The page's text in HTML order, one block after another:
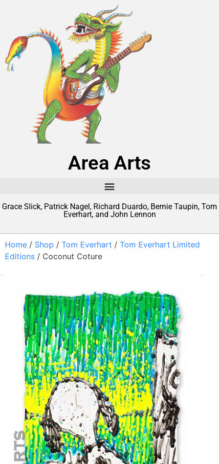
Area Arts
Grace Slick, Patrick Nagel, Richard Duardo, Bernie Taupin, Tom
Everhart, and John Lennon
Home / Shop / Tom Everhart / Tom Everhart Limited
Editions / Coconut Coture